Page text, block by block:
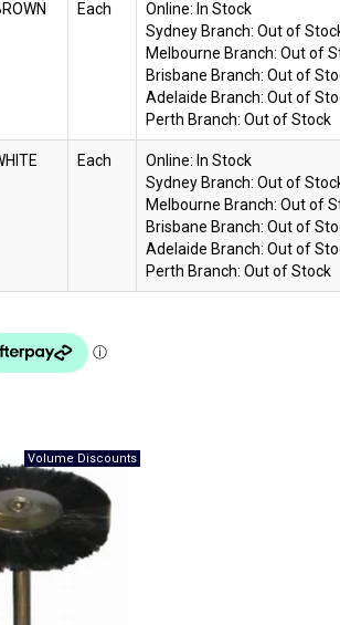
Each Online: In Stock
Sydney Branch: Out of
Melbourne Branch: Out of
Brisbane Branch: Out of
Adelaide Branch: Out of
Perth Branch: Out of Stock
Each Online: In Stock
Sydney Branch: Out of
Melbourne Branch: Out of
Brisbane Branch: Out of
Adelaide Branch: Out of
Perth Branch: Out of Stock